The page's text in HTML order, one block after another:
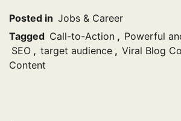
Posted in Jobs & Career
Tagged Call-to-Action , Powerful
SEO , target audience , Viral Blog
Content